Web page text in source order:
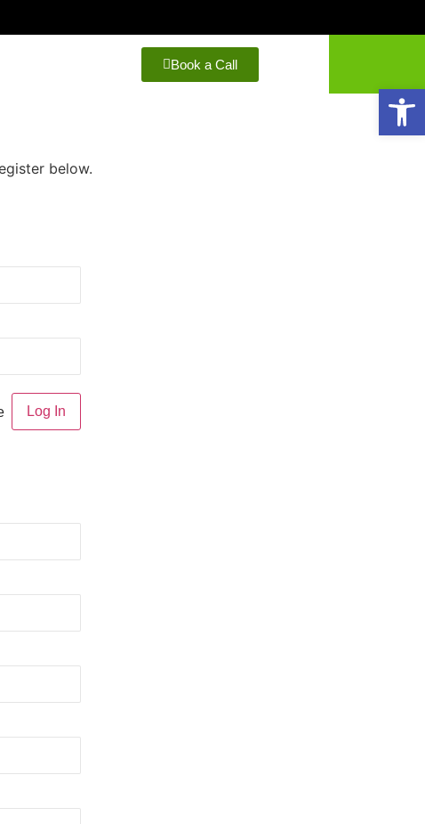
Book a Call
below.